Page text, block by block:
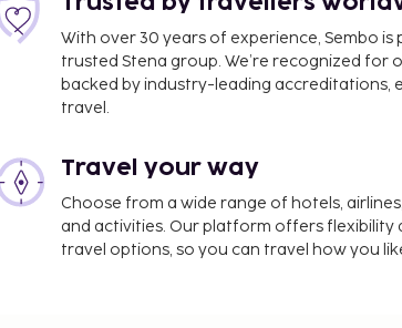
With over 30 years of experience, Sembo
trusted Stena group. We’re recognized for
backed by industry-leading accreditations,
travel.
Travel your way
Choose from a wide range of hotels,
and activities. Our platform offers flexibility
travel options, so you can travel how you